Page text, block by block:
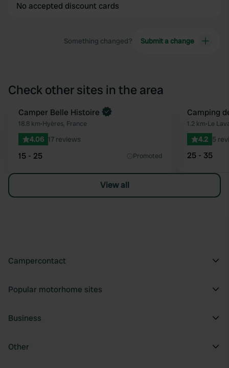
No accepted discount cards
Something changed? Submit a change
Check other sites in the area
Favourite
Book now
Camper Belle Histoire
18.8 km•Hyères, France
4.06 17 reviews
15 - 25 Promoted
Camping
1.2 km•Le
4.2 5
25 - 35
View all
Campercontact
Popular motorhome sites
Business
Other